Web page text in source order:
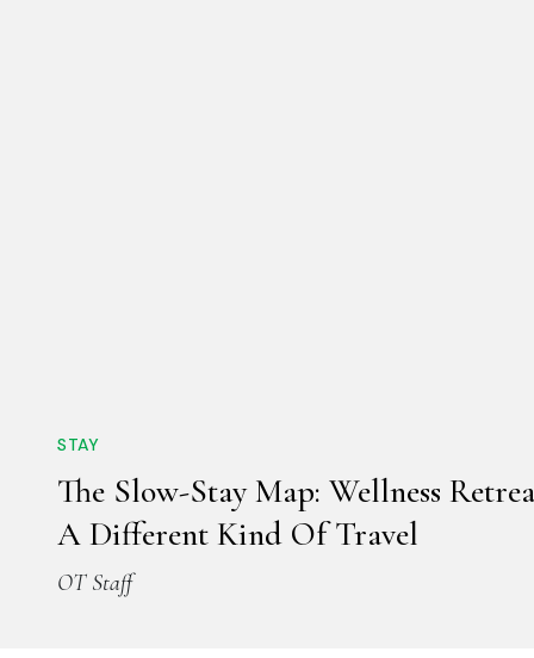
STAY
The Slow-Stay Map: Wellness
A Different Kind Of Travel
OT Staff